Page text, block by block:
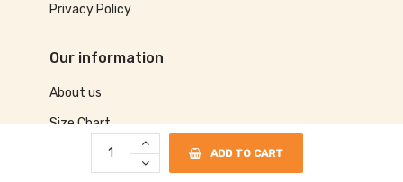
ADD TO CART
Privacy Policy
Our information
About us
Size Chart
Contact us